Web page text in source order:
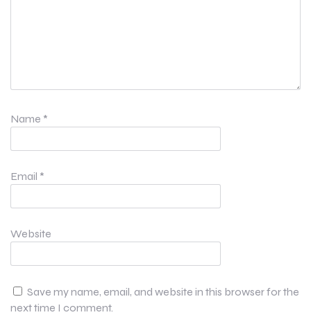
Name *
Email *
Website
Save my name, email, and website in this browser for the
next time I comment.